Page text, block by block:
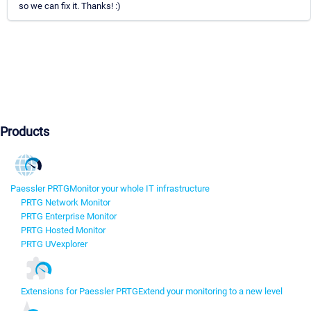
so we can fix it. Thanks! :)
Products
Paessler PRTGMonitor your whole IT infrastructure
PRTG Network Monitor
PRTG Enterprise Monitor
PRTG Hosted Monitor
PRTG UVexplorer
Extensions for Paessler PRTGExtend your monitoring to a new level